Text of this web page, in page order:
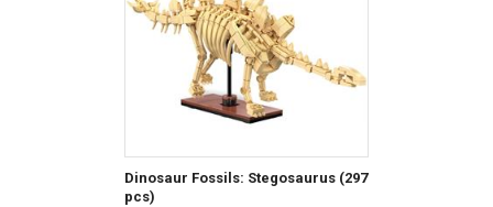
Dinosaur Fossils: Stegosaurus (297
pcs)